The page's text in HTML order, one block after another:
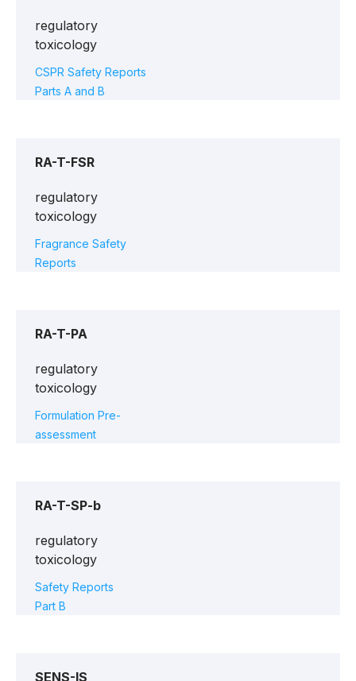
regulatory
toxicology
CSPR Safety Reports
Parts A and B
RA-T-FSR
regulatory
toxicology
Fragrance Safety
Reports
RA-T-PA
regulatory
toxicology
Formulation Pre-
assessment
RA-T-SP-b
regulatory
toxicology
Safety Reports
Part B
SENS-IS